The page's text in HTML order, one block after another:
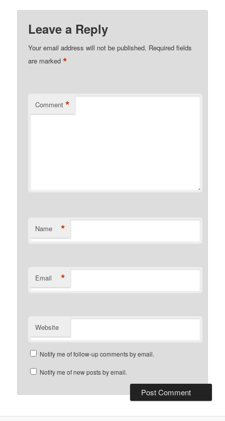
Leave a Reply
Your email address will not be published. Required fields
are marked*
Comment *
Name *
Email *
Website
Notify me of follow-up comments by email.
Notify me of new posts by email.